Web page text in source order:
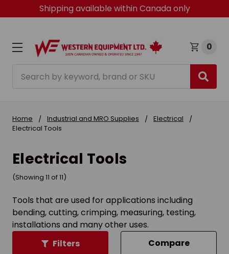
Shipping available within Canada only
0
Home Industrial and MRO Supplies
Electrical
Electrical Tools
Electrical Tools
(Showing 11 of 11)
Tools that are used for applications including
bending, cutting, crimping, measuring, testing,
installations and many other uses.
Filters
Compare